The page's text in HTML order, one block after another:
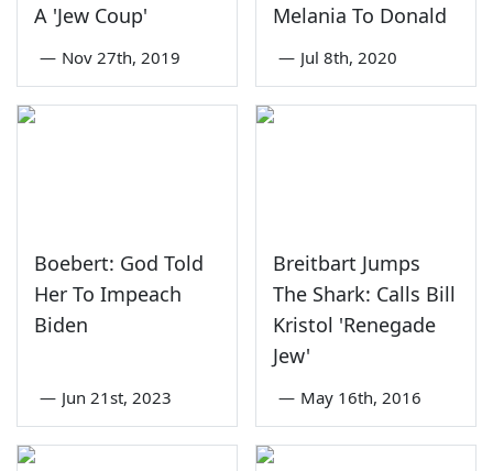
A 'Jew Coup'
— Nov 27th, 2019
Melania To Donald
— Jul 8th, 2020
Boebert: God Told
Her To Impeach
Biden
— Jun 21st, 2023
Breitbart Jumps
The Shark: Calls Bill
Kristol 'Renegade
Jew'
— May 16th, 2016